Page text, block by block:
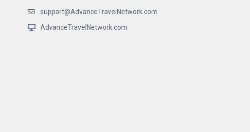
support@AdvanceTravelNetwork.com
AdvanceTravelNetwork.com